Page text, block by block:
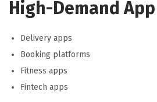
High-Demand
Delivery apps
Booking platforms
Fitness apps
Fintech apps